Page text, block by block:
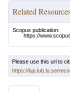
Related
Scopus publication:
https://
Please use this url to
https://lup.lub.lu.se/